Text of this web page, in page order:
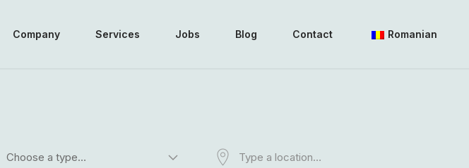
Company Services Jobs Blog Contact Romanian
Choose a type…